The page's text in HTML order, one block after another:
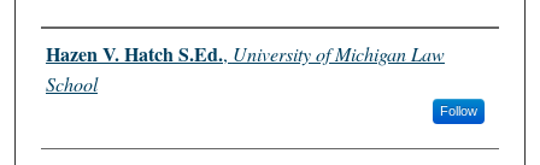
Authors
Hazen V. Hatch S.Ed., University of Michigan Law
School
Follow